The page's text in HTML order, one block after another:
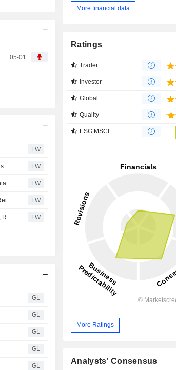
05-01
FW
FW
FW
FW
FW
GL
GL
GL
GL
GL
More financial data
Ratings
Trader
Investor
Global
Quality
ESG MSCI
More Ratings
Analysts' Consensus